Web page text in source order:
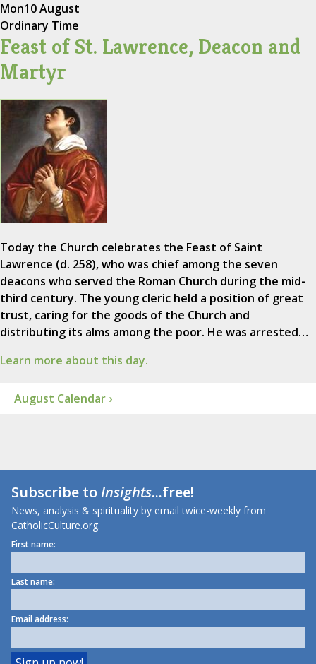
Mon10 August
Ordinary Time
Feast of St. Lawrence, Deacon and
Martyr
Today the Church celebrates the Feast of Saint
Lawrence (d. 258), who was chief among the seven
deacons who served the Roman Church during the mid-
third century. The young cleric held a position of great
trust, caring for the goods of the Church and
distributing its alms among the poor. He was arrested…
Learn more about this day.
August Calendar ›
Subscribe toInsights...free!
News, analysis & spirituality by email twice-weekly from
CatholicCulture.org.
First name:
Last name:
Email address: